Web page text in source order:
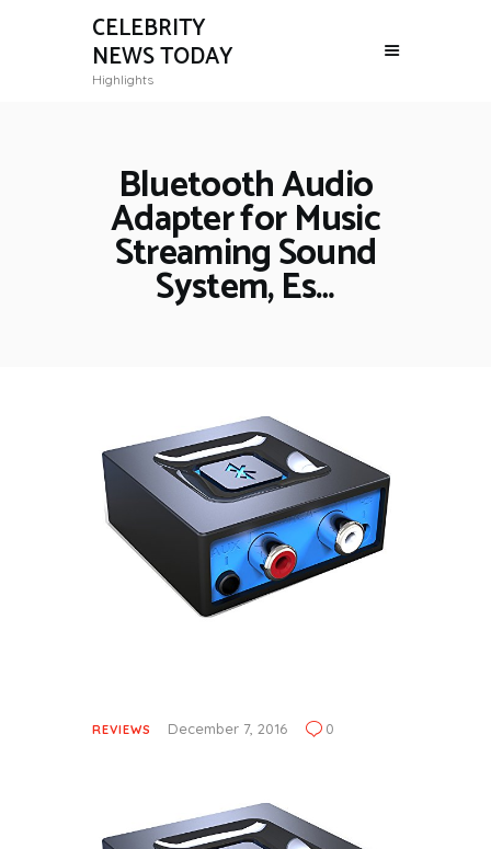
CELEBRITY
NEWS TODAY
Highlights
Bluetooth Audio
Adapter for Music
Streaming Sound
System, Es…
REVIEWS December 7, 2016 0